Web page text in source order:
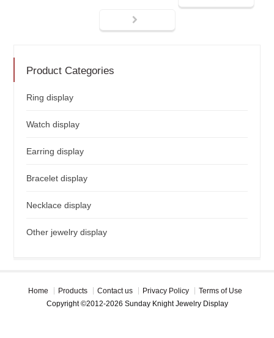
Product Categories
Ring display
Watch display
Earring display
Bracelet display
Necklace display
Other jewelry display
Home Products Contact us Privacy Policy
Terms of Use
Copyright ©2012-2026 Sunday Knight Jewelry Display